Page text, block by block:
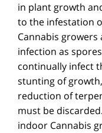
in plant growth
to the infestation
Cannabis
infection as
continually infect
stunting of
reduction of
must be
indoor Cannabis